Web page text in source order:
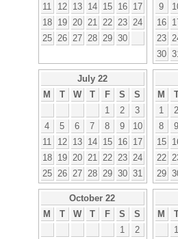
11
12 13 14 15 16
17
18
19 20 21 22 23
24
25
26 27 28 29 30
9
16
23
30
July 22
M
T W T F S
S
1
2
3
4
5 6 7 8 9
10
11
12 13 14 15 16
17
18
19 20 21 22 23
24
25
26 27 28 29 30 31
M
1
2
8
9
15
22
29
October 22
M
T W T F S
S
1
2
M
1